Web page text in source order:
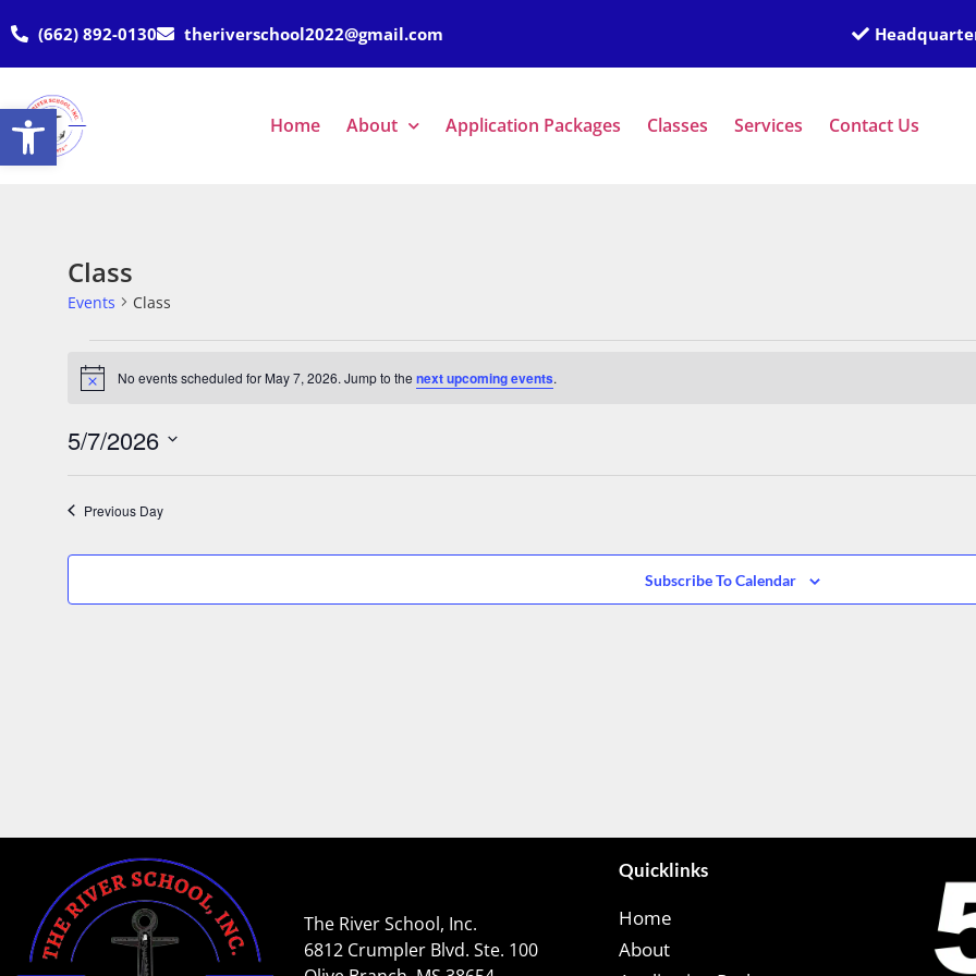
(662) 892-0130 theriverschool2022@gmail.com
Home About Application Packages Classes Services Contact Us
Class
Events Class
Notice No events scheduled for May 7, 2026. Jump to the next upcoming events.
5/7/2026
date.
Previous Day
Subscribe To Calendar
The River School, Inc.
6812 Crumpler Blvd. Ste. 100
Quicklinks
Home
About
Open toolbar